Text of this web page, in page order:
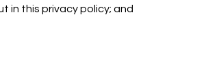
in this privacy policy; and